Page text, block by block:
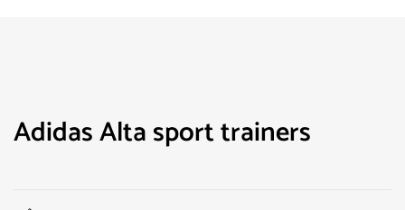
Adidas Alta sport trainers